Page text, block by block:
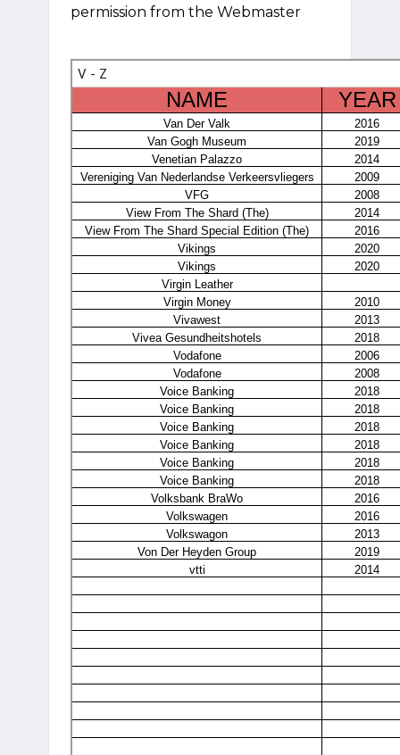
permission from the Webmaster